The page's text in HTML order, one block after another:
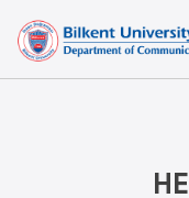
content